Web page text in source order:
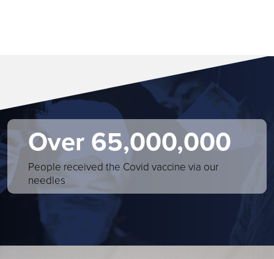
Over 65,000,000
People received the Covid vaccine via our
needles